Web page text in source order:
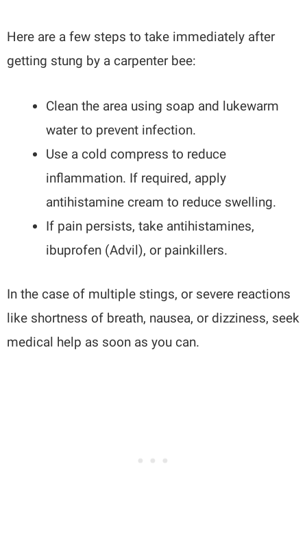
Here are a few steps to take immediately after
getting stung by a carpenter bee:
Clean the area using soap and lukewarm
water to prevent infection.
Use a cold compress to reduce
inflammation. If required, apply
antihistamine cream to reduce swelling.
If pain persists, take antihistamines,
ibuprofen (Advil), or painkillers.
In the case of multiple stings, or severe reactions
like shortness of breath, nausea, or dizziness, seek
medical help as soon as you can.